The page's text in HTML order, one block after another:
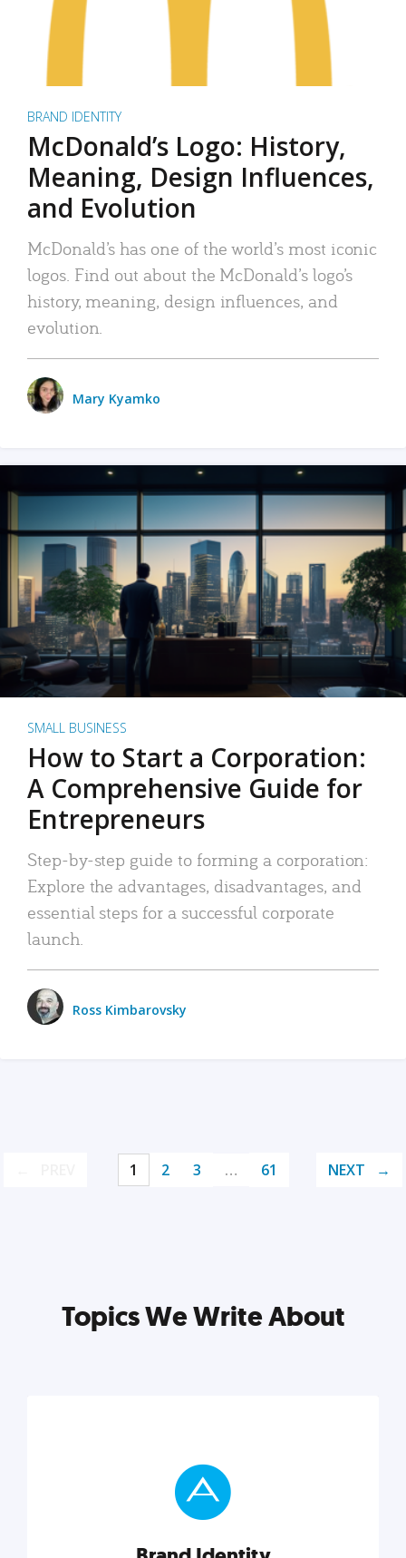
BRAND IDENTITY
McDonald’s Logo: History,
Meaning, Design Influences,
and Evolution
McDonald’s has one of the world’s most iconic
logos. Find out about the McDonald’s logo’s
history, meaning, design influences, and
evolution.
Mary Kyamko
SMALL BUSINESS
How to Start a Corporation:
A Comprehensive Guide for
Entrepreneurs
Step-by-step guide to forming a corporation:
Explore the advantages, disadvantages, and
essential steps for a successful corporate
launch.
Ross Kimbarovsky
1 2 3 … 61 NEXT
Topics We Write About